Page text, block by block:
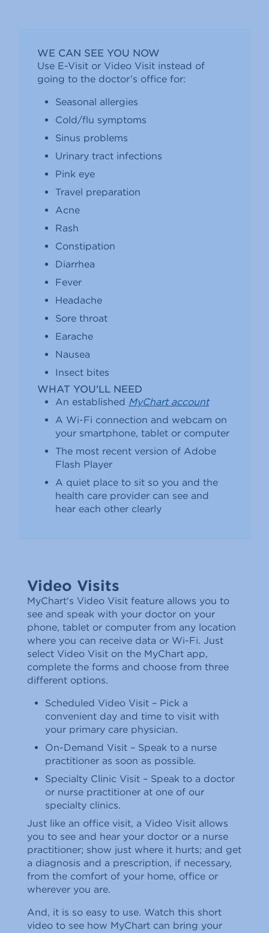
WE CAN SEE YOU NOW
Use E-Visit or Video Visit instead of
going to the doctor’s office for:
Seasonal allergies
Cold/ﬂu symptoms
Sinus problems
Urinary tract infections
Pink eye
Travel preparation
Acne
Rash
Constipation
Diarrhea
Fever
Headache
Sore throat
Earache
Nausea
Insect bites
WHAT YOU'LL NEED
An established MyChart account
A Wi-Fi connection and webcam on
your smartphone, tablet or computer
The most recent version of Adobe
Flash Player
A quiet place to sit so you and the
health care provider can see and
hear each other clearly
Video Visits
MyChart's Video Visit feature allows you to
see and speak with your doctor on your
phone, tablet or computer from any location
where you can receive data or Wi-Fi. Just
select Video Visit on the MyChart app,
complete the forms and choose from three
different options.
Scheduled Video Visit – Pick a
convenient day and time to visit with
your primary care physician.
On-Demand Visit – Speak to a nurse
practitioner as soon as possible.
Specialty Clinic Visit – Speak to a doctor
or nurse practitioner at one of our
specialty clinics.
Just like an office visit, a Video Visit allows
you to see and hear your doctor or a nurse
practitioner; show just where it hurts; and get
a diagnosis and a prescription, if necessary,
from the comfort of your home, office or
wherever you are.
And, it is so easy to use. Watch this short
video to see how MyChart can bring your